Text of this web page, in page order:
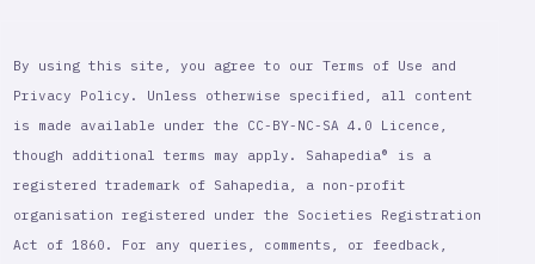
By using this site, you agree to our Terms of Use and
Privacy Policy. Unless otherwise specified, all content
is made available under the CC-BY-NC-SA 4.0 Licence,
though additional terms may apply. Sahapedia® is a
registered trademark of Sahapedia, a non-profit
organisation registered under the Societies Registration
Act of 1860. For any queries, comments, or feedback,